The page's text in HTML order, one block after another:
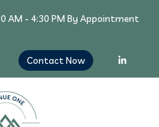
AM - 4:30 PM By Appointment
Contact Now